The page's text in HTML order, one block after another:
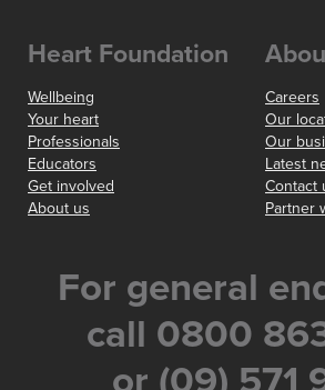
Heart Foundation
Wellbeing
Your heart
Professionals
Educators
Get involved
About us
Careers
Our
Our
Latest
Contact
Partner
For general
call 0800